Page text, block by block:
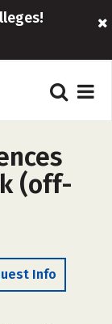
(off-
Info